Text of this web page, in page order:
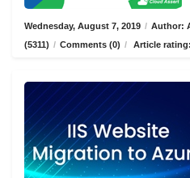
Wednesday, August 7, 2019 / Author:
(5311) / Comments (0) / Article